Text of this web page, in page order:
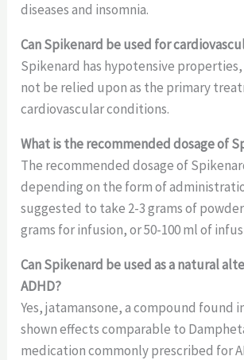
diseases and insomnia.
Can Spikenard be used for
Spikenard has hypotensive
not be relied upon as the primary
cardiovascular conditions.
What is the recommended dosage of
The recommended dosage of
depending on the form of
suggested to take 2-3 grams of
grams for infusion, or 50-100 ml of
Can Spikenard be used as a natural
ADHD?
Yes, jatamansone, a compound found
shown effects comparable to
medication commonly prescribed for